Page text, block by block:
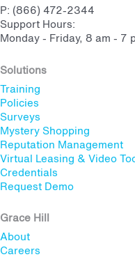
P: (866) 472-2344
Support Hours:
Monday - Friday, 8 am - 7
Solutions
Training
Policies
Surveys
Mystery Shopping
Reputation Management
Virtual Leasing & Video
Credentials
Request Demo
Grace Hill
About
Careers